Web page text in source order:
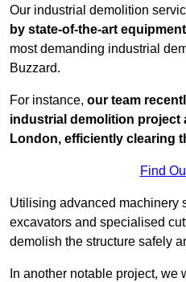
Our industrial demolition
by state-of-the-art equipment
most demanding industrial
Buzzard.
For instance, our team
industrial demolition project
London, efficiently clearing
Find
Utilising advanced machinery
excavators and specialised
demolish the structure safely
In another notable project,